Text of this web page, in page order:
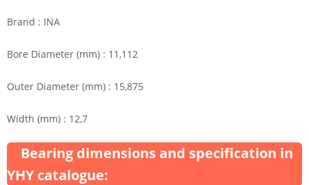
Brand : INA
Bore Diameter (mm) : 11,112
Outer Diameter (mm) : 15,875
Width (mm) : 12,7
Bearing dimensions and specification in
YHY catalogue: